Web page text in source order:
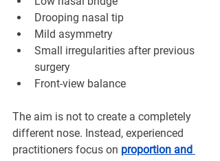
Drooping nasal tip
Mild asymmetry
Small irregularities after previous
surgery
Front-view balance
The aim is not to create a completely
different nose. Instead, experienced
practitioners focus on proportion and